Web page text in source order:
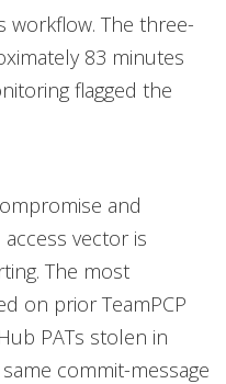
workflow. The three-
83 minutes
flagged the
and
vector is
The most
on prior TeamPCP
PATs stolen in
commit-message